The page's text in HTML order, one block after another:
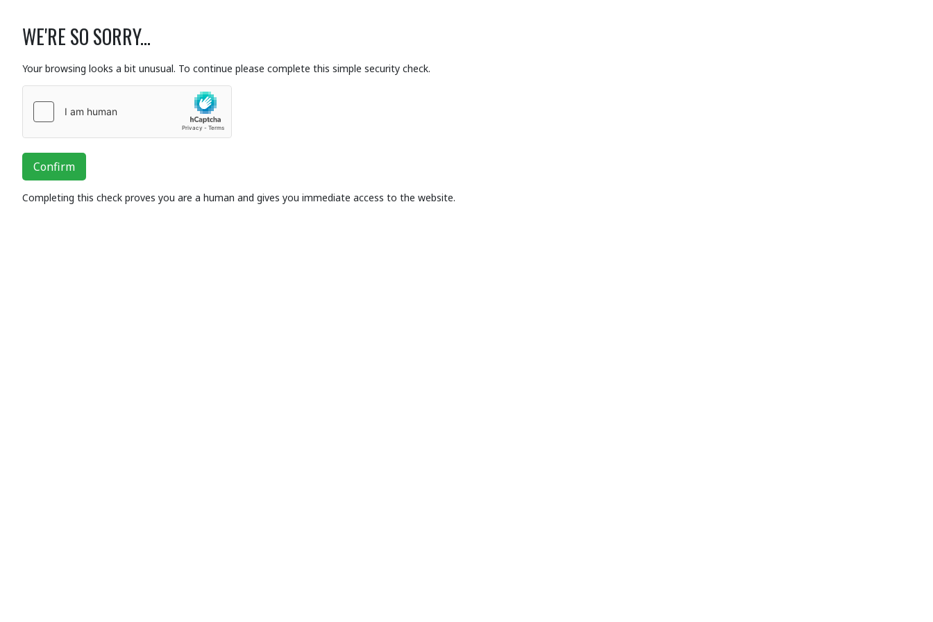
WE'RE SO SORRY...
Your browsing looks a bit unusual. To continue please complete this simple security check.
Confirm
Completing this check proves you are a human and gives you immediate access to the website.